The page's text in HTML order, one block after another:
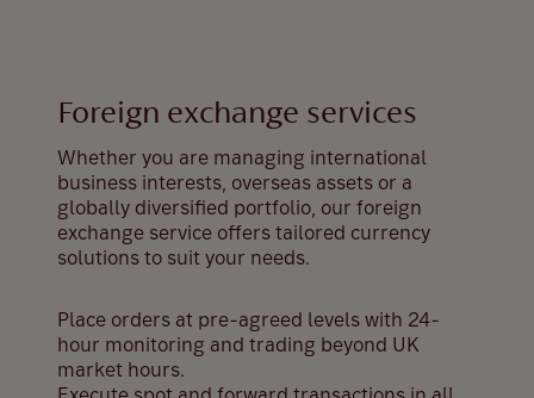
Foreign exchange services
Whether you are managing international
business interests, overseas assets or a
globally diversified portfolio, our foreign
exchange service offers tailored currency
solutions to suit your needs.
Place orders at pre-agreed levels with 24-
hour monitoring and trading beyond UK
market hours.